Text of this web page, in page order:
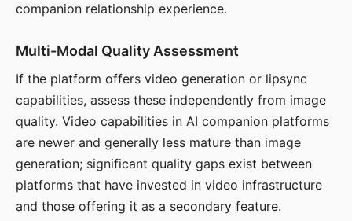
companion relationship experience.
Multi-Modal Quality Assessment
If the platform offers video generation or lipsync
capabilities, assess these independently from image
quality. Video capabilities in AI companion platforms
are newer and generally less mature than image
generation; significant quality gaps exist between
platforms that have invested in video infrastructure
and those offering it as a secondary feature.